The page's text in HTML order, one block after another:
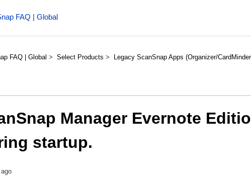
FAQ | Global
FAQ | Global Select Products Legacy ScanSnap Apps (Organizer/
Manager Evernote
startup.